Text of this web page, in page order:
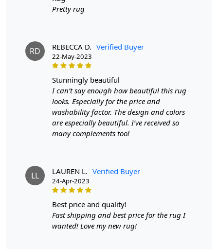
room into a stylish oasis.
Woolen carpets, featuring unique geometric oval designs and
a modern shape that will elevate any room. But that's not all -
these rugs are handmade with tufting techniques, ensuring
beautiful rugs and transform your child's room into a cozy and
Handmade: Each rug is carefully crafted by hand,
ensuring a unique and high-quality product.
Tufted Design : The tufted design adds texture and
depth to the rug, making it a stunning focal point in
any room.
SPECIFICATIONS:
Available sizes: 8x10, 9x12, 9x13, 10x10
Pretty rug
RD REBECCA D. Verified Buyer
22-May-2023
stunningly beautiful
I can’t say enough how beautiful this rug
looks. Especially for the price and
washability factor. The design and colors
are especially beautiful. I’ve received so
many complements too!
LL LAUREN L. Verified Buyer
24-Apr-2023
best price and quality!
Fast shipping and best price for the rug I
wanted! Love my new rug!